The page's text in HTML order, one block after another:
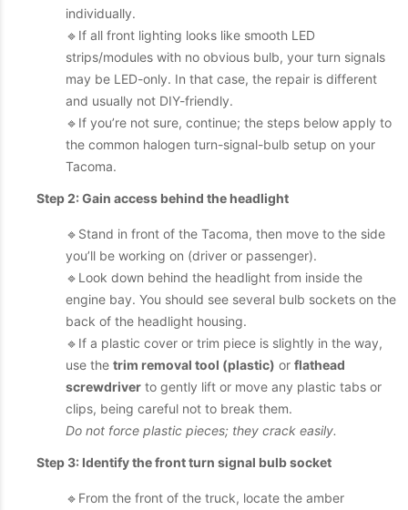
individually.
🔹If all front lighting looks like smooth LED
strips/modules with no obvious bulb, your turn signals
may be LED-only. In that case, the repair is different
and usually not DIY-friendly.
🔹If you’re not sure, continue; the steps below apply to
the common halogen turn-signal-bulb setup on your
Tacoma.
Step 2: Gain access behind the headlight
🔹Stand in front of the Tacoma, then move to the side
you’ll be working on (driver or passenger).
🔹Look down behind the headlight from inside the
engine bay. You should see several bulb sockets on the
back of the headlight housing.
🔹If a plastic cover or trim piece is slightly in the way,
use the trim removal tool (plastic) or flathead
screwdriver to gently lift or move any plastic tabs or
clips, being careful not to break them.
Do not force plastic pieces; they crack easily.
Step 3: Identify the front turn signal bulb socket
🔹From the front of the truck, locate the amber